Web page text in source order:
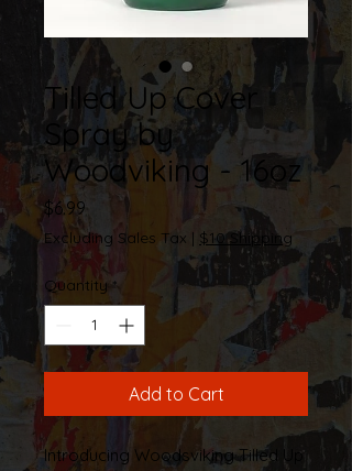
Tilled Up Cover
Spray by
Woodviking - 16oz
$6.99
Excluding Sales Tax | $10 Shipping
Quantity *
Add to Cart
Introducing Woodsviking Tilled Up